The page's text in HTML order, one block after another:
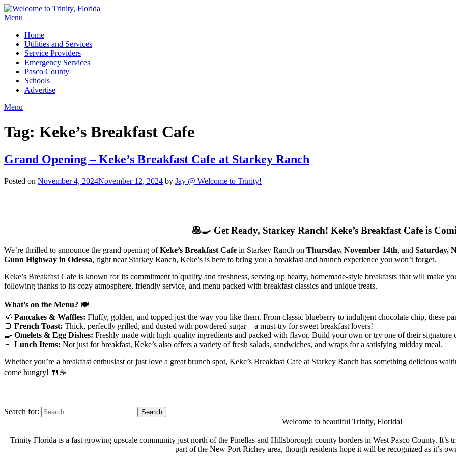
Menu
Home
Utilities and Services
Service Providers
Emergency Services
Pasco County
Schools
Advertise
Menu
Tag: Keke’s Breakfast Cafe
Grand Opening – Keke’s Breakfast Cafe at Starkey Ranch
Posted on November 4, 2024November 12, 2024 by Jay @ Welcome to Trinity!
🥞🍳 Get Ready, Starkey Ranch! Keke’s Breakfast Cafe is
We’re thrilled to announce the grand opening ofKeke’s Breakfast Cafe in Starkey Ranch on Thursday, November 14th, and Saturday,
Gunn Highway in Odessa, right near Starkey Ranch, Keke’s is here to bring you a breakfast and brunch experience you won’t forget.
Keke’s Breakfast Cafe is known for its commitment to quality and freshness, serving up hearty, homemade-style breakfasts that will make
following thanks to its cozy atmosphere, friendly service, and menu packed with breakfast classics and unique treats.
What’s on the Menu? 🍽️
🌞 Pancakes & Waffles: Fluffy, golden, and topped just the way you like them. From classic blueberry to indulgent chocolate chip, these
🍞 French Toast: Thick, perfectly grilled, and dusted with powdered sugar—a must-try for sweet breakfast lovers!
🍳 Omelets & Egg Dishes: Freshly made with high-quality ingredients and packed with flavor. Build your own or try one of their signature
🥗 Lunch Items: Not just for breakfast, Keke’s also offers a variety of fresh salads, sandwiches, and wraps for a satisfying midday meal.
Whether you’re a breakfast enthusiast or just love a great brunch spot, Keke’s Breakfast Cafe at Starkey Ranch has something delicious
come hungry! 🍴☕
Search for:
Welcome to beautiful Trinity, Florida!
Trinity Florida is a fast growing upscale community just north of the Pinellas and Hillsborough county borders in West Pasco County.
part of the New Port Richey area, though residents hope it will be recognized as it’s